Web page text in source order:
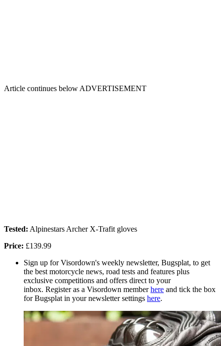
Article continues below ADVERTISEMENT
Tested: Alpinestars Archer X-Trafit gloves
Price: £139.99
Sign up for Visordown's weekly newsletter, Bugsplat, to get
the best motorcycle news, road tests and features plus
exclusive competitions and offers direct to your
inbox. Register as a Visordown memberhere and tick the box
for Bugsplat in your newsletter settings here.